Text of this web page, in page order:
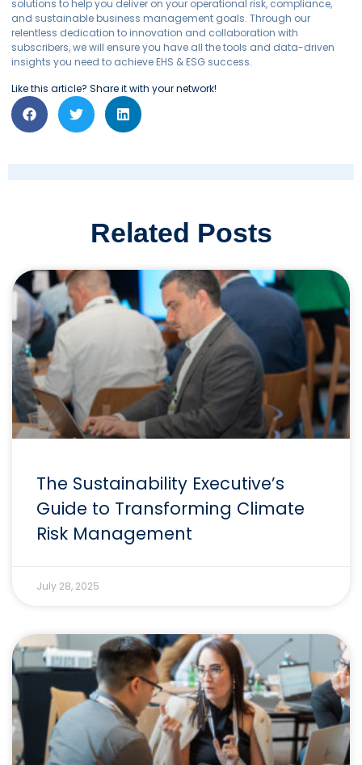
solutions to help you deliver on your operational risk, compliance,
and sustainable business management goals. Through our
relentless dedication to innovation and collaboration with
subscribers, we will ensure you have all the tools and data-driven
insights you need to achieve EHS & ESG success.
Like this article? Share it with your network!
Related Posts
The Sustainability Executive’s
Guide to Transforming Climate
Risk Management
July 28, 2025